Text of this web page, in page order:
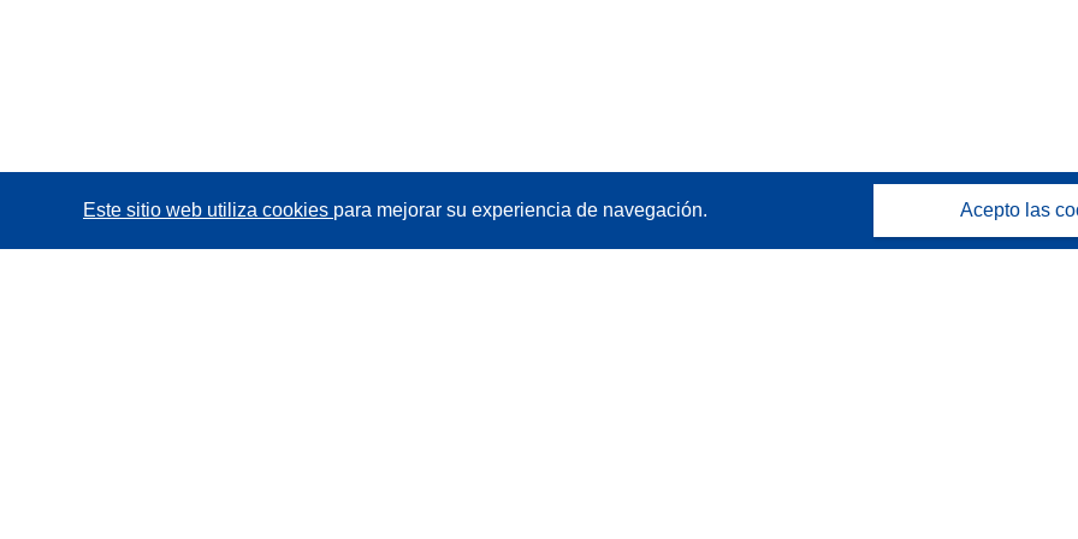
Este sitio web utiliza cookies para mejorar su experiencia de navegación. Acepto las